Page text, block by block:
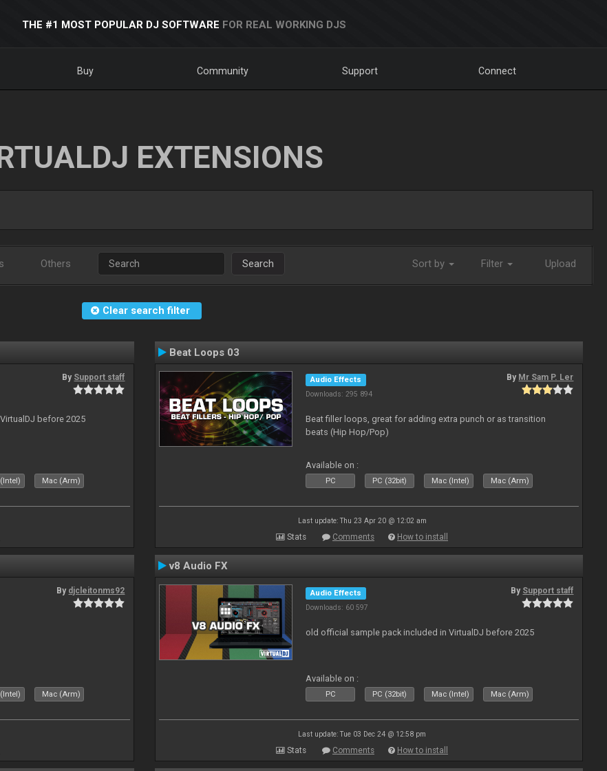
THE #1 MOST POPULAR DJ SOFTWARE FOR REAL WORKING DJS
Buy Community Support Connect
EXTENSIONS
Others Search Sort by Filter Upload
Clear search filter
By Support staff
before 2025
Mac (Arm)
Beat Loops 03
Audio Effects
Downloads: 295 894
By Mr Sam P. Ler
Beat filler loops, great for adding extra punch or as transition
beats (Hip Hop/Pop)
Available on :
PC PC (32bit) Mac (Intel) Mac (Arm)
Last update: Thu 23 Apr 20 @ 12:02 am
Stats Comments How to install
By djcleitonms92
Mac (Arm)
v8 Audio FX
Audio Effects
Downloads: 60 597
By Support staff
old official sample pack included in VirtualDJ before 2025
Available on :
PC PC (32bit) Mac (Intel) Mac (Arm)
Last update: Tue 03 Dec 24 @ 12:58 pm
Stats Comments How to install